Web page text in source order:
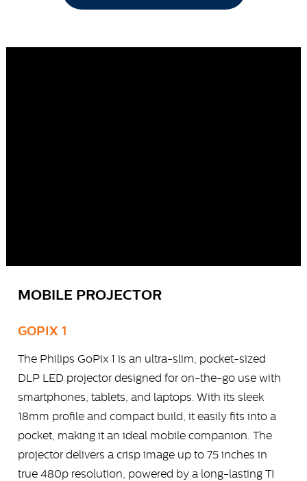
MOBILE PROJECTOR
GOPIX 1
The Philips GoPix 1 is an ultra-slim, pocket-sized
DLP LED projector designed for on-the-go use with
smartphones, tablets, and laptops. With its sleek
18mm profile and compact build, it easily fits into a
pocket, making it an ideal mobile companion. The
projector delivers a crisp image up to 75 inches in
true 480p resolution, powered by a long-lasting TI